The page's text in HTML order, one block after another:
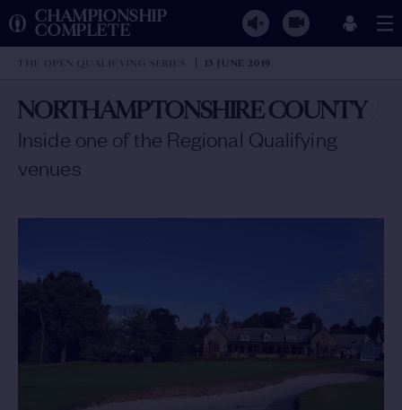
CHAMPIONSHIP
COMPLETE
THE OPEN QUALIFYING SERIES 13 JUNE 2019
NORTHAMPTONSHIRE COUNTY/
Inside one of the Regional Qualifying
venues